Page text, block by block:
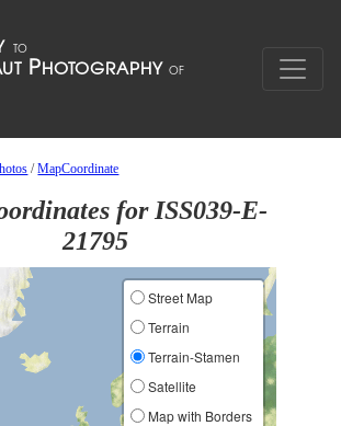
/MapCoordinate
for ISS039-E-
21795
Street Map
Terrain
Terrain-Stamen
Satellite
Map with Borders